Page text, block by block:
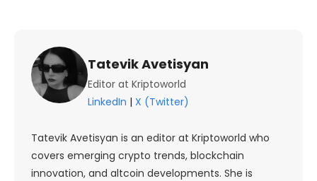
Tatevik Avetisyan
Editor at Kriptoworld
LinkedIn | X (Twitter)
Tatevik Avetisyan is an editor at Kriptoworld who
covers emerging crypto trends, blockchain
innovation, and altcoin developments. She is